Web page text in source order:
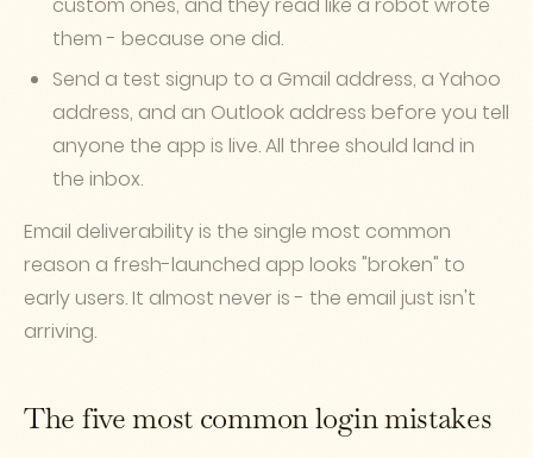
them - because one did.
Send a test signup to a Gmail address, a Yahoo
address, and an Outlook address before you tell
anyone the app is live. All three should land in
the inbox.
Email deliverability is the single most common
reason a fresh-launched app looks "broken" to
early users. It almost never is - the email just isn't
arriving.
The five most common login mistakes